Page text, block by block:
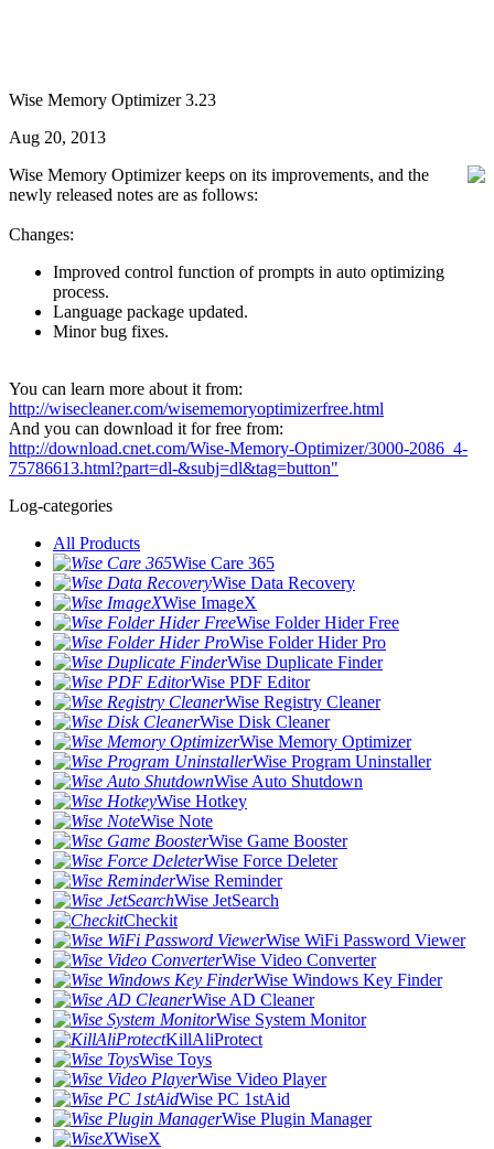
Wise Memory Optimizer 3.23
Aug 20, 2013
Wise Memory Optimizer keeps on its improvements, and the
newly released notes are as follows:
Changes:
Improved control function of prompts in auto optimizing
process.
Language package updated.
Minor bug fixes.
You can learn more about it from:
http://wisecleaner.com/wisememoryoptimizerfree.html
And you can download it for free from:
http://download.cnet.com/Wise-Memory-Optimizer/3000-2086_4-
75786613.html?part=dl-&subj=dl&tag=button"
Log-categories
All Products
Wise Care 365
Wise Data Recovery
Wise ImageX
Wise Folder Hider Free
Wise Folder Hider Pro
Wise Duplicate Finder
Wise PDF Editor
Wise Registry Cleaner
Wise Disk Cleaner
Wise Memory Optimizer
Wise Program Uninstaller
Wise Auto Shutdown
Wise Hotkey
Wise Note
Wise Game Booster
Wise Force Deleter
Wise Reminder
Wise JetSearch
Checkit
Wise WiFi Password Viewer
Wise Video Converter
Wise Windows Key Finder
Wise AD Cleaner
Wise System Monitor
KillAliProtect
Wise Toys
Wise Video Player
Wise PC 1stAid
Wise Plugin Manager
WiseX